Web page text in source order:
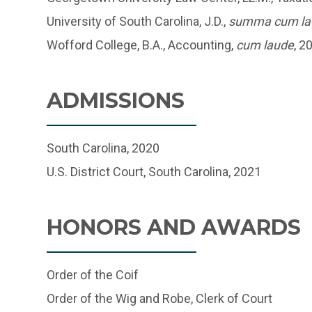
University of South Carolina, J.D., summa cum
Wofford College, B.A., Accounting, cum laude,
ADMISSIONS
South Carolina, 2020
U.S. District Court, South Carolina, 2021
HONORS AND AWARDS
Order of the Coif
Order of the Wig and Robe, Clerk of Court